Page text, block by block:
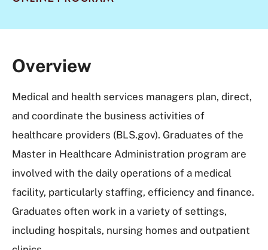
Overview
Medical and health services managers plan, direct,
and coordinate the business activities of
healthcare providers (BLS.gov). Graduates of the
Master in Healthcare Administration program are
involved with the daily operations of a medical
facility, particularly staffing, efficiency and finance.
Graduates often work in a variety of settings,
including hospitals, nursing homes and outpatient